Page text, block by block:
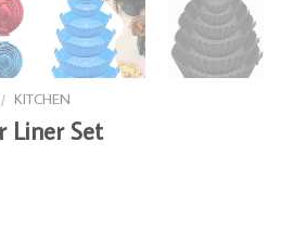
/ KITCHEN
Liner Set